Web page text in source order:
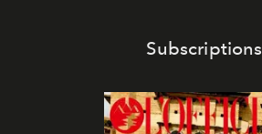
Subscriptions